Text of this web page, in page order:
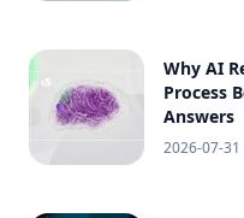
Why AI
Process
Answers
2026-07-31